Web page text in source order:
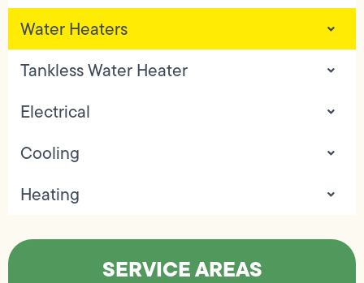
Water Heaters
Tankless Water Heater
Electrical
Cooling
Heating
SERVICE AREAS